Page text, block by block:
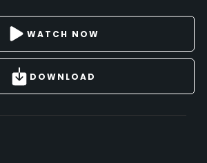
WATCH NOW
DOWNLOAD